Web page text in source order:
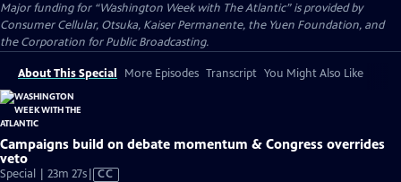
Major funding for “Washington Week with The Atlantic” is provided by
Consumer Cellular, Otsuka, Kaiser Permanente, the Yuen Foundation, and
the Corporation for Public Broadcasting.
About This Special More Episodes Transcript You Might Also Like
Campaigns build on debate momentum & Congress overrides
veto
Special | 23m 27sVideo
CC